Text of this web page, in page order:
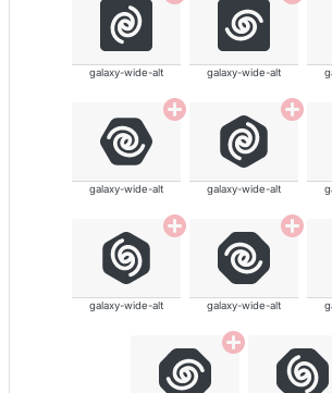
galaxy-wide-alt galaxy-wide-alt
galaxy-wide-alt galaxy-wide-alt
galaxy-wide-alt galaxy-wide-alt